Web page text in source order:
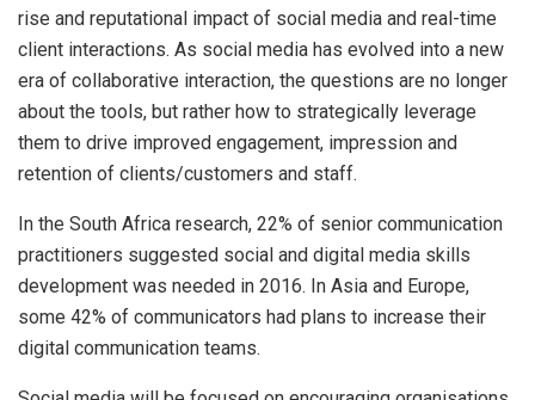
rise and reputational impact of social media and real-time
client interactions. As social media has evolved into a new
era of collaborative interaction, the questions are no longer
about the tools, but rather how to strategically leverage
them to drive improved engagement, impression and
retention of clients/customers and staff.
In the South Africa research, 22% of senior communication
practitioners suggested social and digital media skills
development was needed in 2016. In Asia and Europe,
some 42% of communicators had plans to increase their
digital communication teams.